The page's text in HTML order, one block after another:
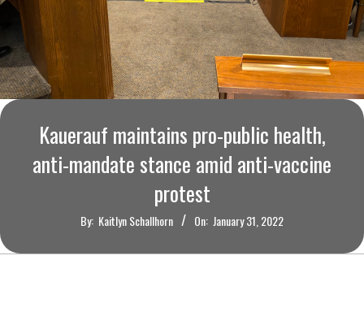
O
U
R
T
I
M
Kauerauf maintains pro-public health,
anti-mandate stance amid anti-vaccine
protest
By: Kaitlyn Schallhorn On: January 31, 2022